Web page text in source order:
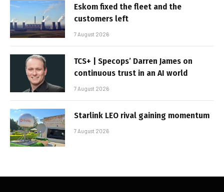
Eskom fixed the fleet and the
customers left
7 August 2026
TCS+ | Specops’ Darren James on
continuous trust in an AI world
7 August 2026
Starlink LEO rival gaining momentum
7 August 2026